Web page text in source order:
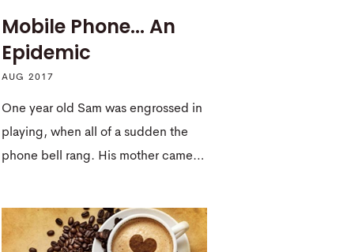
Mobile Phone... An
Epidemic
AUG 2017
One year old Sam was engrossed in
playing, when all of a sudden the
phone bell rang. His mother came…